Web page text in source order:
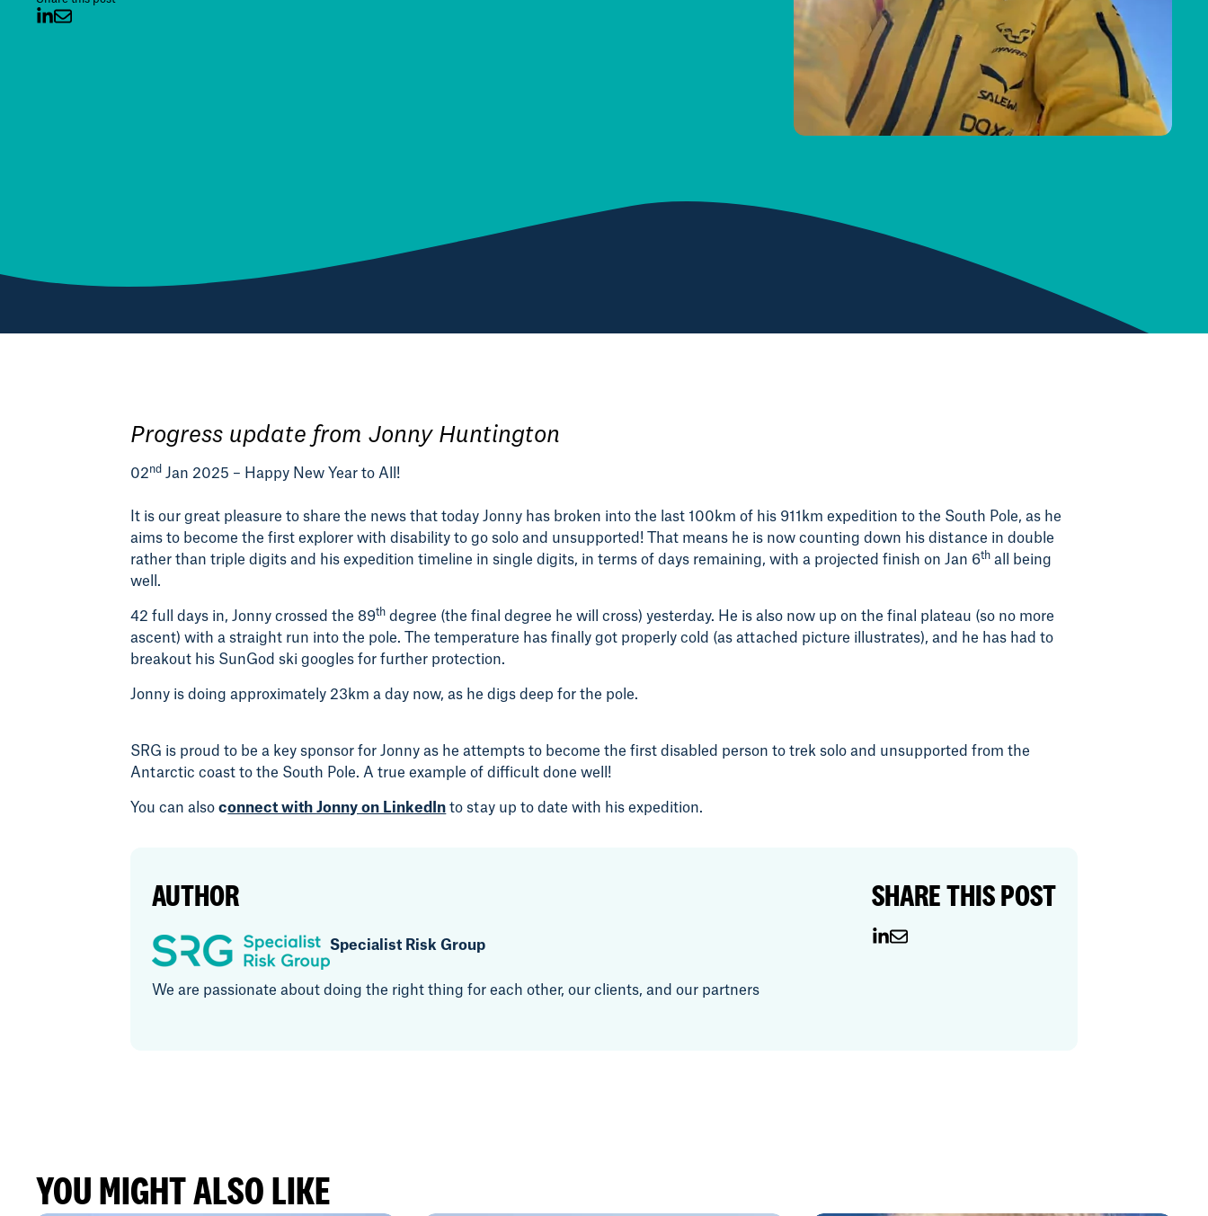
Progress update from Jonny Huntington
02nd Jan 2025 – Happy New Year to All!
It is our great pleasure to share the news that today Jonny has broken into the last 100km of his 911km expedition to the South Pole, as he
aims to become the first explorer with disability to go solo and unsupported! That means he is now counting down his distance in double
rather than triple digits and his expedition timeline in single digits, in terms of days remaining, with a projected finish on Jan 6th all being
well.
42 full days in, Jonny crossed the 89th degree (the final degree he will cross) yesterday. He is also now up on the final plateau (so no more
ascent) with a straight run into the pole. The temperature has finally got properly cold (as attached picture illustrates), and he has had to
breakout his SunGod ski googles for further protection.
Jonny is doing approximately 23km a day now, as he digs deep for the pole.
SRG is proud to be a key sponsor for Jonny as he attempts to become the first disabled person to trek solo and unsupported from the
Antarctic coast to the South Pole. A true example of difficult done well!
You can alsoconnect with Jonny on LinkedIn to stay up to date with his expedition.
AUTHOR
Specialist Risk Group
We are passionate about doing the right thing for each other, our clients, and our partners
SHARE THIS POST
YOU MIGHT ALSO LIKE